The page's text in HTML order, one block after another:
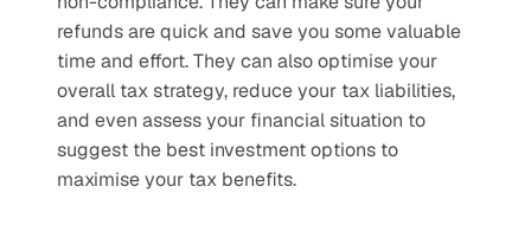
refunds are quick and save you some valuable
time and effort. They can also optimise your
overall tax strategy, reduce your tax liabilities,
and even assess your financial situation to
suggest the best investment options to
maximise your tax benefits.